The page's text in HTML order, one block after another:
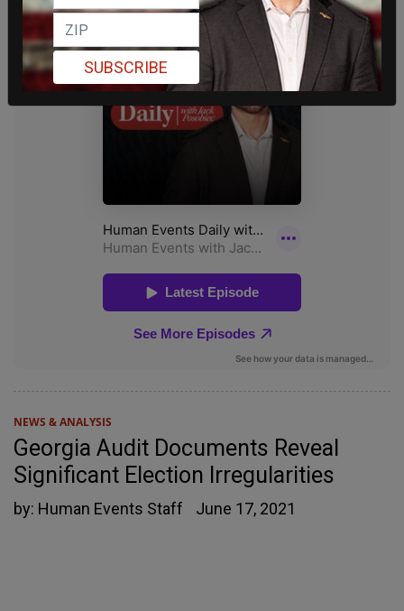
NEWS & ANALYSIS
Georgia Audit Documents Reveal
Significant Election Irregularities
by: Human Events Staff June 17, 2021
SUBSCRIBE